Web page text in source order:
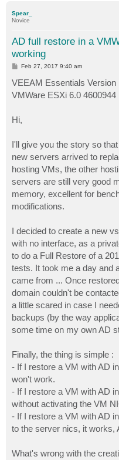
Spear_
Novice
AD full restore in a
working
P
s
t
Feb 27, 2017 9:40 am
VEEAM Essentials Version
VMWare ESXi 6.0 4600944
Hi,
I'll give you the story so
new servers arrived to
hosting VMs, the other
servers are still very good
memory, excellent for
modifications.
I decided to create a new
with no interface, as a
to do a Full Restore of a
tests. It took me a day and
came from ... Once
domain couldn't be
a little scared in case I
backups (by the way
some time on my own AD
Finally, the thing is simple :
- If I restore a VM with AD
won't work.
- If I restore a VM with AD
without activating the VM
- If I restore a VM with AD
to the server nics, it works,
What's wrong with the